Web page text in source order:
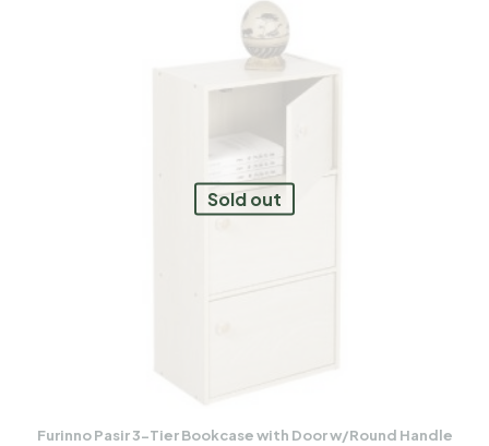
Sold out
Furinno Pasir 3-Tier Bookcase with Door w/Round Handle